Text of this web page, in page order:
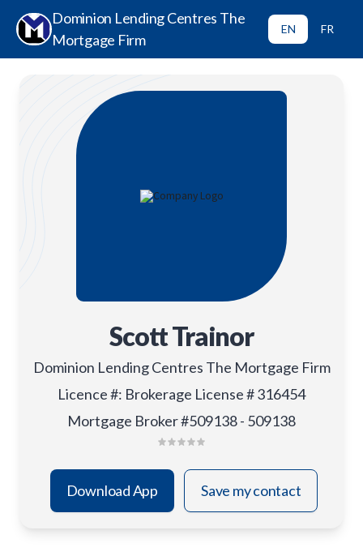
Dominion Lending Centres The
Mortgage Firm
EN FR
Scott Trainor
Dominion Lending Centres The Mortgage Firm
Licence #: Brokerage License # 316454
Mortgage Broker #509138 - 509138
Download App Save my contact